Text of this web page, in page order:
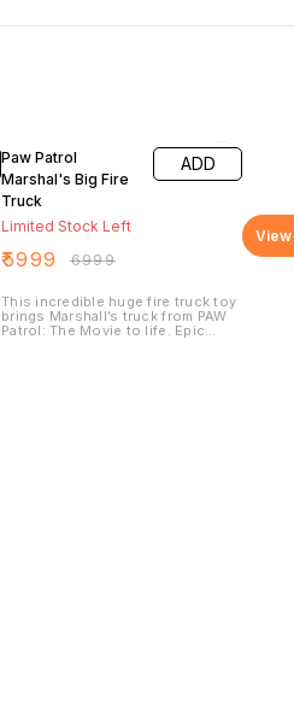
Paw Patrol
Marshal's Big Fire
Truck
Limited Stock Left
₹5999 ₹6999
ADD
This incredible huge fire truck toy
brings Marshall’s truck from PAW
Patrol: The Movie to life. Epic
View